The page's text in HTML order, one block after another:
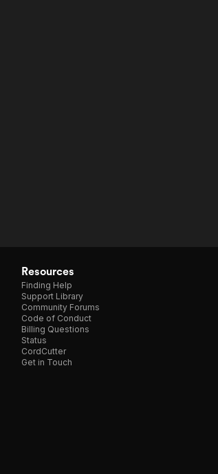
Resources
Finding Help
Support Library
Community Forums
Code of Conduct
Billing Questions
Status
CordCutter
Get in Touch